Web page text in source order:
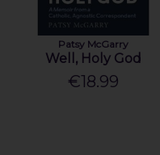
Patsy McGarry
Well, Holy God
€18.99